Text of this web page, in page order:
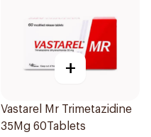
+
Vastarel Mr Trimetazidine
35Mg 60Tablets